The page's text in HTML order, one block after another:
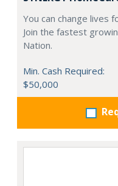
You can change lives
Join the fastest
Nation.
Min. Cash Required:
$50,000